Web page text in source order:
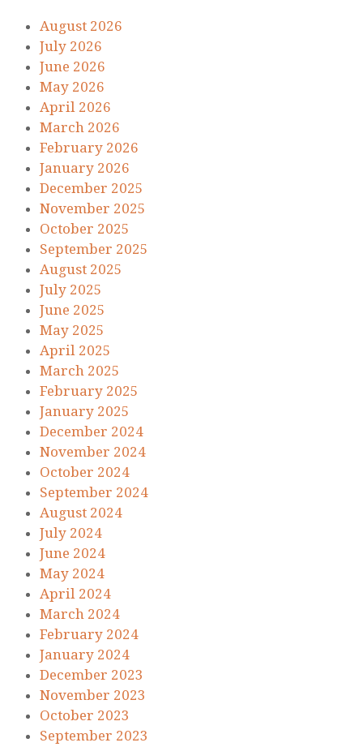
August 2026
July 2026
June 2026
May 2026
April 2026
March 2026
February 2026
January 2026
December 2025
November 2025
October 2025
September 2025
August 2025
July 2025
June 2025
May 2025
April 2025
March 2025
February 2025
January 2025
December 2024
November 2024
October 2024
September 2024
August 2024
July 2024
June 2024
May 2024
April 2024
March 2024
February 2024
January 2024
December 2023
November 2023
October 2023
September 2023